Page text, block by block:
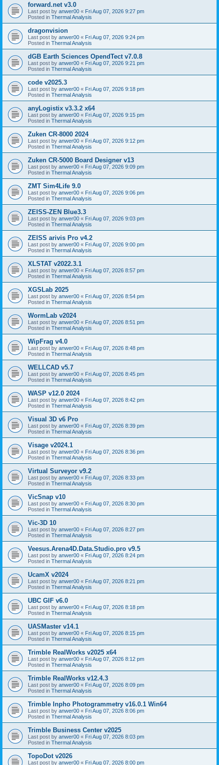
forward.net v3.0
Last post by anwer00 « Fri Aug 07, 2026 9:27 pm
Posted in Thermal Analysis
dragonvision
Last post by anwer00 « Fri Aug 07, 2026 9:24 pm
Posted in Thermal Analysis
dGB Earth Sciences OpendTect v7.0.8
Last post by anwer00 « Fri Aug 07, 2026 9:21 pm
Posted in Thermal Analysis
code v2025.3
Last post by anwer00 « Fri Aug 07, 2026 9:18 pm
Posted in Thermal Analysis
anyLogistix v3.3.2 x64
Last post by anwer00 « Fri Aug 07, 2026 9:15 pm
Posted in Thermal Analysis
Zuken CR-8000 2024
Last post by anwer00 « Fri Aug 07, 2026 9:12 pm
Posted in Thermal Analysis
Zuken CR-5000 Board Designer v13
Last post by anwer00 « Fri Aug 07, 2026 9:09 pm
Posted in Thermal Analysis
ZMT Sim4Life 9.0
Last post by anwer00 « Fri Aug 07, 2026 9:06 pm
Posted in Thermal Analysis
ZEISS-ZEN Blue3.3
Last post by anwer00 « Fri Aug 07, 2026 9:03 pm
Posted in Thermal Analysis
ZEISS arivis Pro v4.2
Last post by anwer00 « Fri Aug 07, 2026 9:00 pm
Posted in Thermal Analysis
XLSTAT v2022.3.1
Last post by anwer00 « Fri Aug 07, 2026 8:57 pm
Posted in Thermal Analysis
XGSLab 2025
Last post by anwer00 « Fri Aug 07, 2026 8:54 pm
Posted in Thermal Analysis
WormLab v2024
Last post by anwer00 « Fri Aug 07, 2026 8:51 pm
Posted in Thermal Analysis
WipFrag v4.0
Last post by anwer00 « Fri Aug 07, 2026 8:48 pm
Posted in Thermal Analysis
WELLCAD v5.7
Last post by anwer00 « Fri Aug 07, 2026 8:45 pm
Posted in Thermal Analysis
WASP v12.0 2024
Last post by anwer00 « Fri Aug 07, 2026 8:42 pm
Posted in Thermal Analysis
Visual 3D v6 Pro
Last post by anwer00 « Fri Aug 07, 2026 8:39 pm
Posted in Thermal Analysis
Visage v2024.1
Last post by anwer00 « Fri Aug 07, 2026 8:36 pm
Posted in Thermal Analysis
Virtual Surveyor v9.2
Last post by anwer00 « Fri Aug 07, 2026 8:33 pm
Posted in Thermal Analysis
VicSnap v10
Last post by anwer00 « Fri Aug 07, 2026 8:30 pm
Posted in Thermal Analysis
Vic-3D 10
Last post by anwer00 « Fri Aug 07, 2026 8:27 pm
Posted in Thermal Analysis
Veesus.Arena4D.Data.Studio.pro v9.5
Last post by anwer00 « Fri Aug 07, 2026 8:24 pm
Posted in Thermal Analysis
UcamX v2024
Last post by anwer00 « Fri Aug 07, 2026 8:21 pm
Posted in Thermal Analysis
UBC GIF v6.0
Last post by anwer00 « Fri Aug 07, 2026 8:18 pm
Posted in Thermal Analysis
UASMaster v14.1
Last post by anwer00 « Fri Aug 07, 2026 8:15 pm
Posted in Thermal Analysis
Trimble RealWorks v2025 x64
Last post by anwer00 « Fri Aug 07, 2026 8:12 pm
Posted in Thermal Analysis
Trimble RealWorks v12.4.3
Last post by anwer00 « Fri Aug 07, 2026 8:09 pm
Posted in Thermal Analysis
Trimble Inpho Photogrammetry v16.0.1 Win64
Last post by anwer00 « Fri Aug 07, 2026 8:06 pm
Posted in Thermal Analysis
Trimble Business Center v2025
Last post by anwer00 « Fri Aug 07, 2026 8:03 pm
Posted in Thermal Analysis
TopoDot v2026
Last post by anwer00 « Fri Aug 07, 2026 8:00 pm